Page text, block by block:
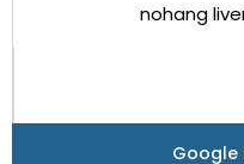
nohang
Google